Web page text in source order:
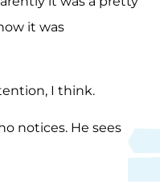
it was
I think.
notices. He sees